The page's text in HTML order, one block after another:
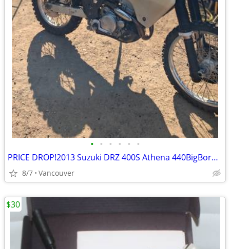
• • • • • •
PRICE DROP!2013 Suzuki DRZ 400S Athena 440BigBore Kit Lectron FMF&MORE
8/7 Vancouver
$30